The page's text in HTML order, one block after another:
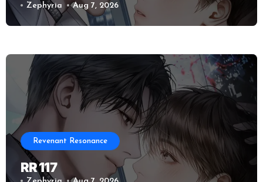
Zephyria Aug 7, 2026
Revenant Resonance
RR 117